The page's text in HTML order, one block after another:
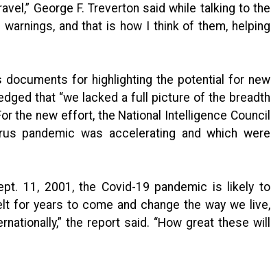
George F. Treverton said while talking to the
and that is how I think of them, helping
documents for highlighting the potential for new
that “we lacked a full picture of the breadth
the new effort, the National Intelligence Council
pandemic was accelerating and which were
11, 2001, the Covid-19 pandemic is likely to
for years to come and change the way we live,
the report said. “How great these will